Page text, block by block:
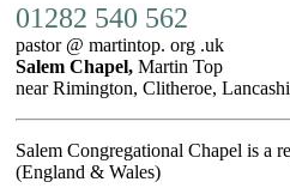
01282 540 562
pastor @ martintop. org .uk
Salem Chapel, Martin Top
near Rimington, Clitheroe,
Salem Congregational Chapel is a
(England & Wales)